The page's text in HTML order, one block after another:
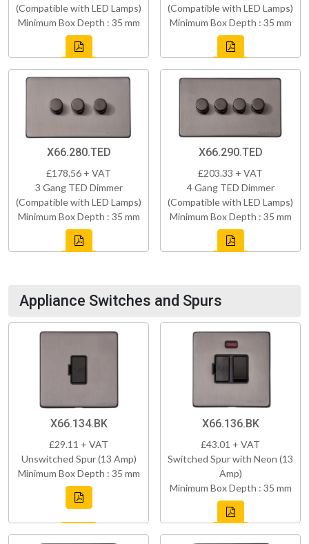
(Compatible with LED Lamps)
Minimum Box Depth : 35 mm
(Compatible with LED Lamps)
Minimum Box Depth : 35 mm
X66.280.TED
£178.56 + VAT
3 Gang TED Dimmer
(Compatible with LED Lamps)
Minimum Box Depth : 35 mm
X66.290.TED
£203.33 + VAT
4 Gang TED Dimmer
(Compatible with LED Lamps)
Minimum Box Depth : 35 mm
Appliance Switches and Spurs
X66.134.BK
£29.11 + VAT
Unswitched Spur (13 Amp)
Minimum Box Depth : 35 mm
X66.136.BK
£43.01 + VAT
Switched Spur with Neon (13
Amp)
Minimum Box Depth : 35 mm